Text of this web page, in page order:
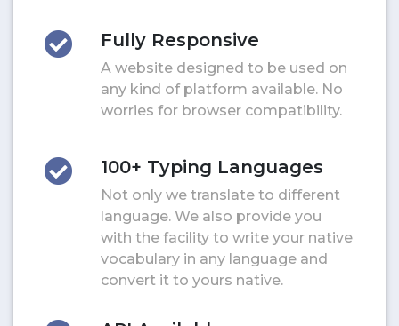
Fully Responsive
A website designed to be used on
any kind of platform available. No
worries for browser compatibility.
100+ Typing Languages
Not only we translate to different
language. We also provide you
with the facility to write your native
vocabulary in any language and
convert it to yours native.